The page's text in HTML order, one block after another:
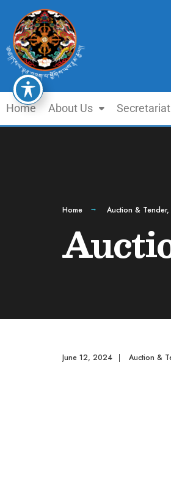
Home About Us Secretariat
Home Auction & Tender,
June 12, 2024 | Auction &